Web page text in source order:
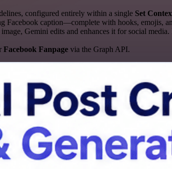
configured entirely within a single Set
Facebook caption—complete with hooks, emojis,
Gemini edits and enhances it for social
Facebook Fanpage via the Graph API.